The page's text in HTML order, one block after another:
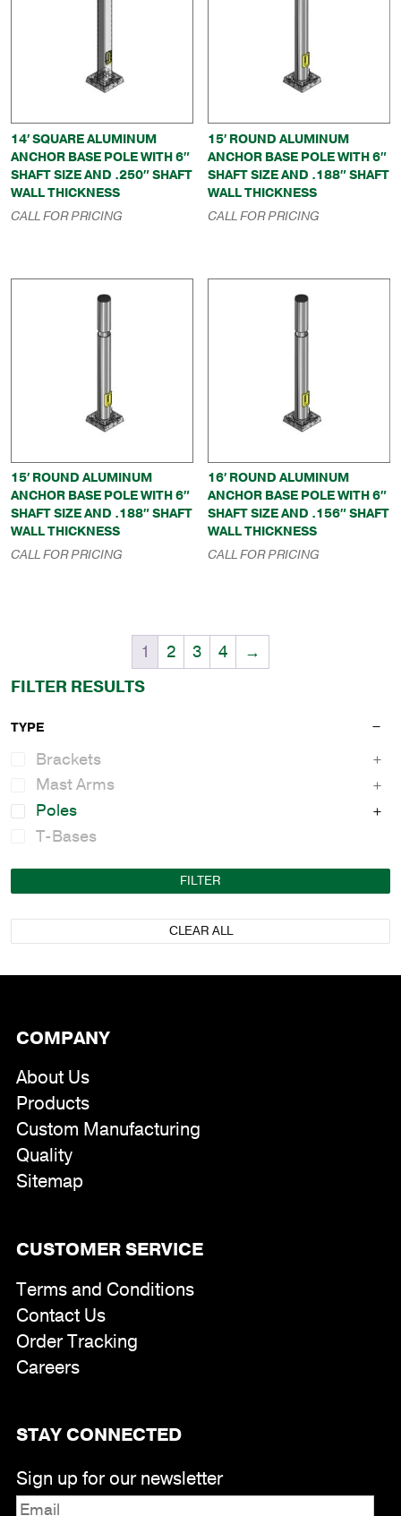
14′ SQUARE ALUMINUM
ANCHOR BASE POLE WITH 6″
SHAFT SIZE AND .250″ SHAFT
WALL THICKNESS
CALL FOR PRICING
15′ ROUND ALUMINUM
ANCHOR BASE POLE WITH 6″
SHAFT SIZE AND .188″ SHAFT
WALL THICKNESS
CALL FOR PRICING
15′ ROUND ALUMINUM
ANCHOR BASE POLE WITH 6″
SHAFT SIZE AND .188″ SHAFT
WALL THICKNESS
CALL FOR PRICING
16′ ROUND ALUMINUM
ANCHOR BASE POLE WITH 6″
SHAFT SIZE AND .156″ SHAFT
WALL THICKNESS
CALL FOR PRICING
1 2 3 4
→
FILTER RESULTS
TYPE
Brackets
Mast Arms
Poles
T-Bases
FILTER
CLEAR ALL
COMPANY
About Us
Products
Custom Manufacturing
Quality
Sitemap
CUSTOMER SERVICE
Terms and Conditions
Contact Us
Order Tracking
Careers
STAY CONNECTED
Sign up for our newsletter